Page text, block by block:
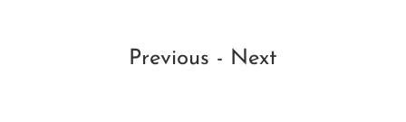
Previous - Next